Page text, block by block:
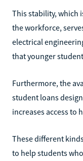
This stability, which
the workforce,
electrical
that younger
Furthermore, the
student loans
increases access to
These different
to help students